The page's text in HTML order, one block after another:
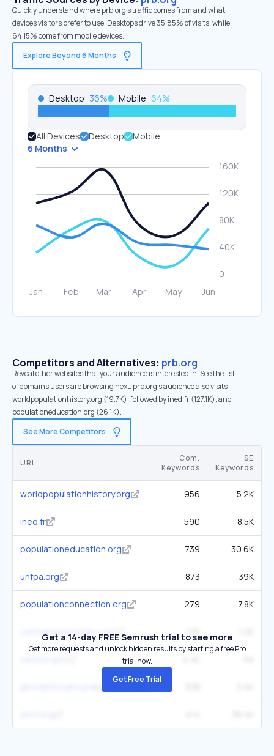
Quickly understand where prb.org’s traffic comes from and what
devices visitors prefer to use. Desktops drive 35.85% of visits, while
64.15% come from mobile devices.
Explore Beyond 6 Months
Desktop 36% Mobile 64%
All Devices Desktop
Mobile
6 Months
Competitors and Alternatives: prb.org
Reveal other websites that your audience is interested in. See the list
of domains users are browsing next. prb.org’s audience also visits
worldpopulationhistory.org (19.7K), followed by ined.fr (127.1K), and
populationeducation.org (26.1K).
See More Competitors
URL
Com.
Keywords
SE
Keywords
worldpopulationhistory.org 956 5.2K
ined.fr 590 8.5K
populationeducation.org 739 30.6K
unfpa.org 873 39K
populationconnection.org 279 7.8K
cartographerstale.com
Get a 14-day FREE Semrush trial to see more
Get more requests and unlock hidden results by starting a free Pro
trial now.
Get Free Trial